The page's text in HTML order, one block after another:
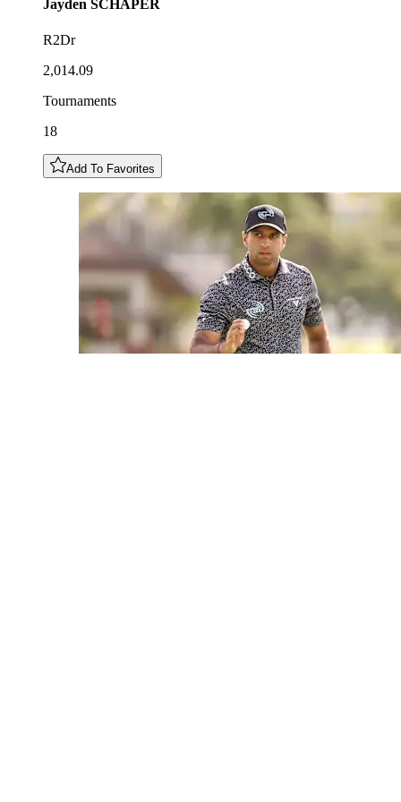
Jayden SCHAPER
R2Dr
2,014.09
Tournaments
18
Add To Favorites